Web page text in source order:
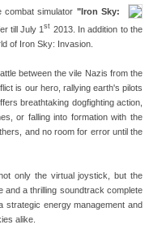
combat simulator "Iron Sky:
till July 1st 2013. In addition to the
of Iron Sky: Invasion.
between the vile Nazis from the
is our hero, rallying earth's pilots
breathtaking dogfighting action,
or falling into formation with the
and no room for error until the
only the virtual joystick, but the
and a thrilling soundtrack complete
strategic energy management and
alike.